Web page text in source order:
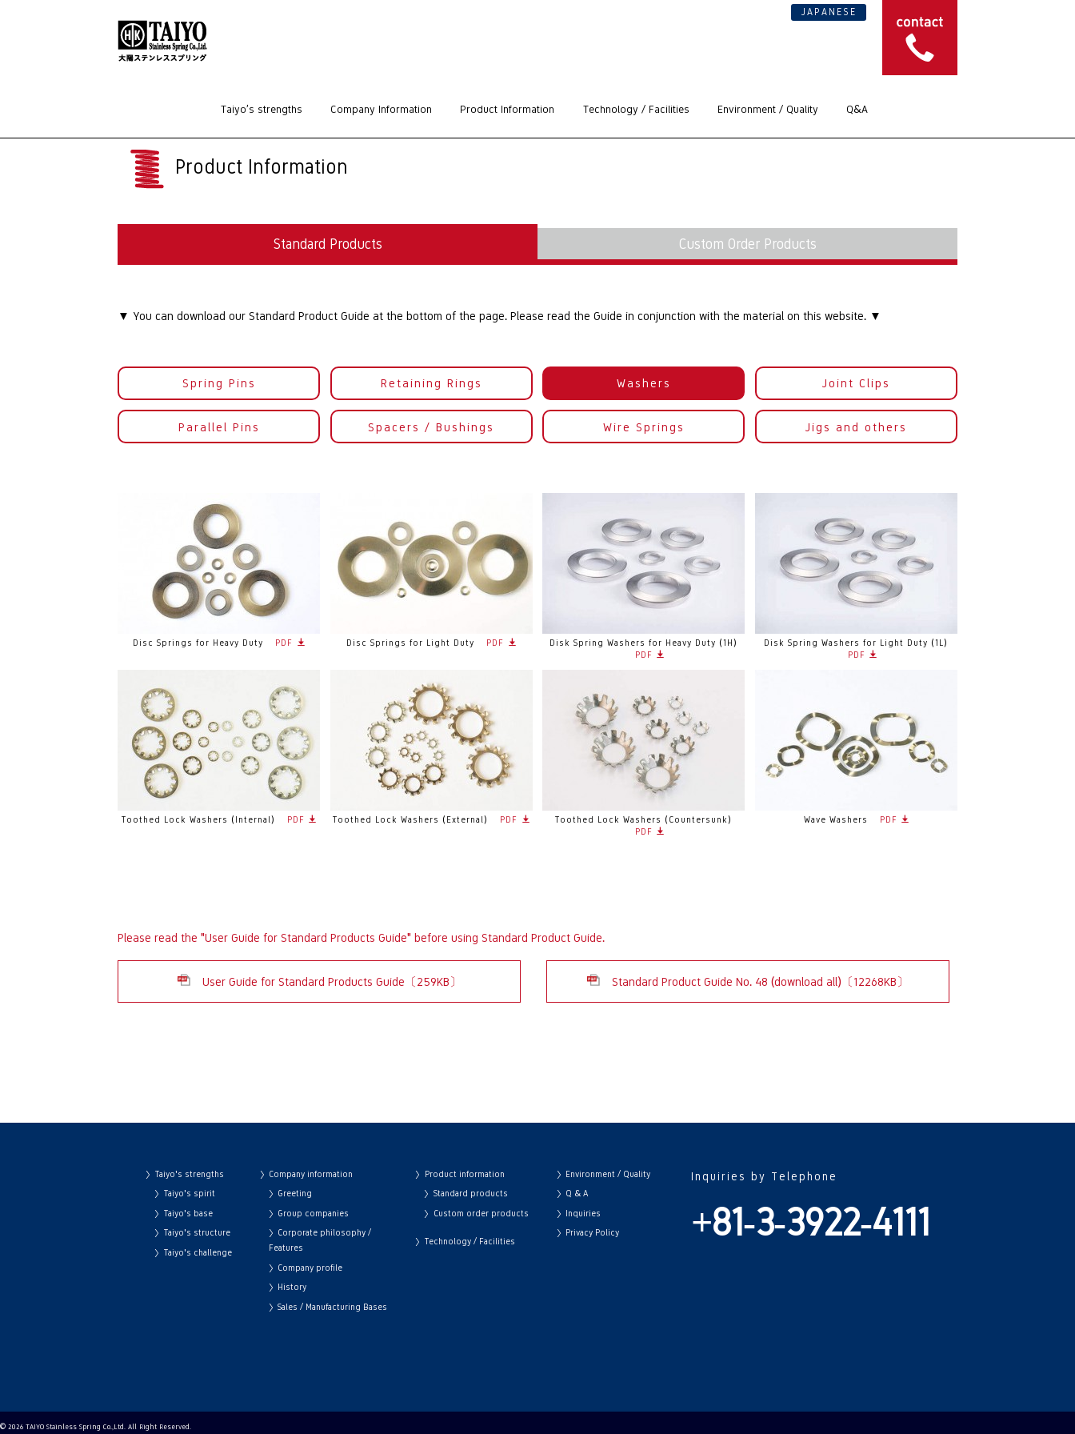
JAPANESE
Taiyo’s strengths Company Information Product Information Technology / Facilities Environment / Quality Q&A
Standard Products > Washers
Product Information
Standard Products Custom Order Products
▼ You can download our Standard Product Guide at the bottom of the page. Please read the Guide in conjunction with the material on this website. ▼
Spring Pins Retaining Rings Washers Joint Clips
Parallel Pins Spacers / Bushings Wire Springs Jigs and others
Disc Springs for Heavy Duty PDF Disc Springs for Light Duty PDF
Disk Spring Washers for Heavy Duty (1H)
PDF
Disk Spring Washers for Light Duty (1L)
PDF
Toothed Lock Washers (Internal) PDF Toothed Lock Washers (External) PDF
Toothed Lock Washers (Countersunk)
PDF
Wave Washers PDF
Please read the "User Guide for Standard Products Guide" before using Standard Product Guide.
User Guide for Standard Products Guide〔259KB〕 Standard Product Guide No. 48 (download all)〔12268KB〕
Taiyo's strengths
Taiyo's spirit
Taiyo's base
Taiyo's structure
Taiyo's challenge
Company information
Greeting
Group companies
Corporate philosophy /
Features
Company profile
History
Sales / Manufacturing Bases
Product information
Standard products
Custom order products
Technology / Facilities
Environment / Quality
Q & A
Inquiries
Privacy Policy
Inquiries by Telephone
+81-3-3922-4111
© 2026 TAIYO Stainless Spring Co.,Ltd. All Right Reserved.